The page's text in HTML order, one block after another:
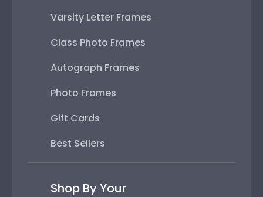
Varsity Letter Frames
Class Photo Frames
Autograph Frames
Photo Frames
Gift Cards
Best Sellers
Shop By Your